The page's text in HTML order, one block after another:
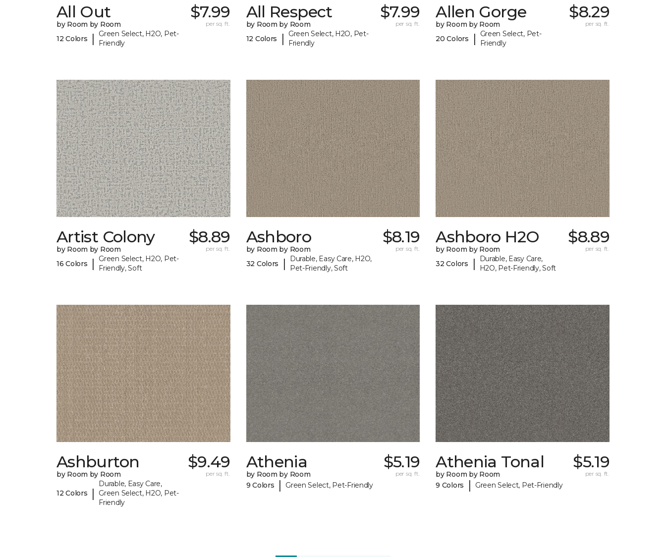
All Out
by Room by Room
12 Colors
|
Green Select, H2O, Pet-
Friendly
$7.99
per sq. ft.
All Respect
by Room by Room
12 Colors
|
Green Select, H2O, Pet-
Friendly
$7.99
per sq. ft.
Allen Gorge
by Room by Room
20 Colors
|
Green Select, Pet-
Friendly
$8.29
per sq. ft.
Artist Colony
by Room by Room
16 Colors
|
Green Select, H2O, Pet-
Friendly, Soft
$8.89
per sq. ft.
Ashboro
by Room by Room
32 Colors
|
Durable, Easy Care, H2O,
Pet-Friendly, Soft
$8.19
per sq. ft.
Ashboro H2O
by Room by Room
32 Colors
|
Durable, Easy Care,
H2O, Pet-Friendly, Soft
$8.89
per sq. ft.
Ashburton
by Room by Room
12 Colors |
Durable, Easy Care,
Green Select, H2O, Pet-
Friendly
$9.49
per sq. ft.
Athenia
by Room by Room
9 Colors
| Green Select, Pet-Friendly
$5.19
per sq. ft.
Athenia Tonal
by Room by Room
9 Colors
| Green Select, Pet-Friendly
$5.19
per sq. ft.